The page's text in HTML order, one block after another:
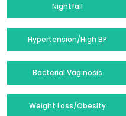
Nightfall
Hypertension/High BP
Bacterial Vaginosis
Weight Loss/Obesity